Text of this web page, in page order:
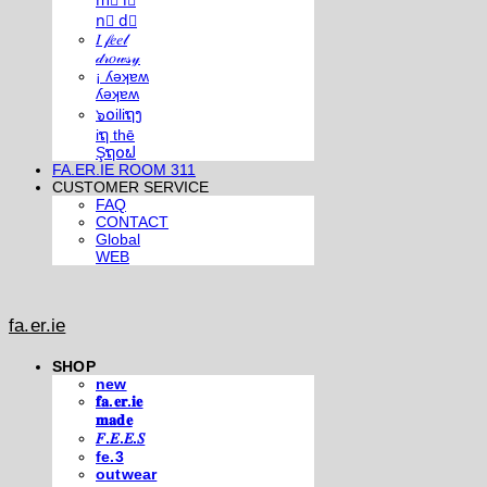
n⃣ d⃣
𝐼 𝒻𝑒𝑒𝓁
𝒹𝓇𝑜𝓌𝓈𝓎
¡ ʎǝʞɐʍ
ʎǝʞɐʍ
๖໐iliຖງ
iຖ thē
Şຖ໐ຟ
FA.ER.IE ROOM 311
CUSTOMER SERVICE
FAQ
CONTACT
Global
WEB
fa.er.ie
SHOP
new
𝐟𝐚.𝐞𝐫.𝐢𝐞
𝐦𝐚𝐝𝐞
𝐹.𝐸.𝐸.𝑆
fe.3
outwear